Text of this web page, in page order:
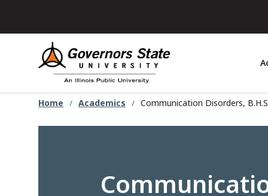
content
Home Academics Communication Disorders,